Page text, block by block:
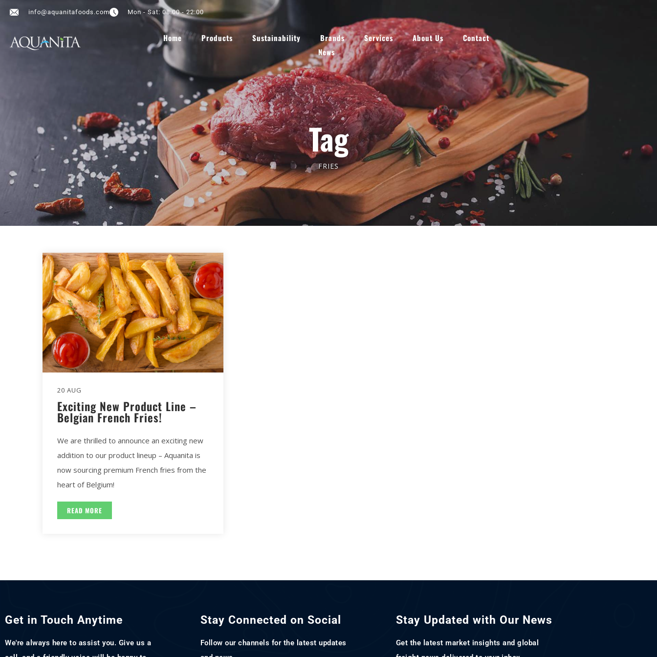
info@aquanitafoods.com Mon - Sat: 08.00 - 22:00
Home Products Sustainability Brands Services About Us
Contact
News
Tag
FRIES
20 AUG
Exciting New Product Line –
Belgian French Fries!
We are thrilled to announce an exciting new
addition to our product lineup – Aquanita is
now sourcing premium French fries from the
heart of Belgium!
READ MORE
Get in Touch Anytime
We're always here to assist you. Give us a
Stay Connected on Social
Follow our channels for the latest updates
Stay Updated with Our News
Get the latest market insights and global